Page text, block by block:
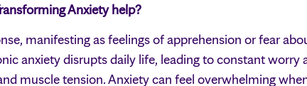
Anxiety help?
manifesting as feelings of apprehension or fear
anxiety disrupts daily life, leading to constant worry
muscle tension. Anxiety can feel overwhelming